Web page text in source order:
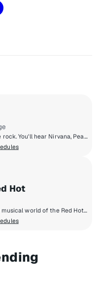
90s alternative & grunge rock. You'll hear Nirvana, Pearl Jam, Green Day, Smashing Pumpkins, Soundgarden, Weezer, Oasis & more.
Hot
Dive into the vast, funky musical world of the Red Hot Chili Peppers on their own SiriusXM channel, Whole Lotta Red Hot. Hear band hosted shows, exclusive commentary on their most beloved songs, live performances from their vault, and handpicked music from their favourite artists.